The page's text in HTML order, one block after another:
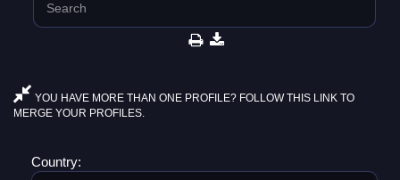
YOU HAVE MORE THAN ONE PROFILE? FOLLOW THIS LINK TO
MERGE YOUR PROFILES.
Country: